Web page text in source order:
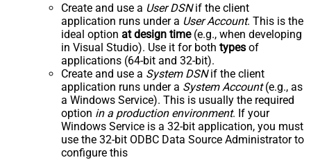
Create and use a User DSNif the client
application runs under a User Account. This is the
ideal option at design time(e.g., when developing
in Visual Studio). Use it for both types of
applications (64-bit and 32-bit).
Create and use a System DSNif the client
application runs under a System Account(e.g., as
a Windows Service). This is usually the required
option in a production environment. If your
Windows Service is a 32-bit application, you must
use the 32-bit ODBC Data Source Administrator to
configure this